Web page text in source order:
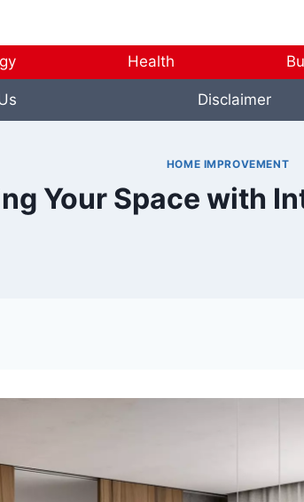
Health
Disclaimer
HOME IMPROVEMENT
Your Space with